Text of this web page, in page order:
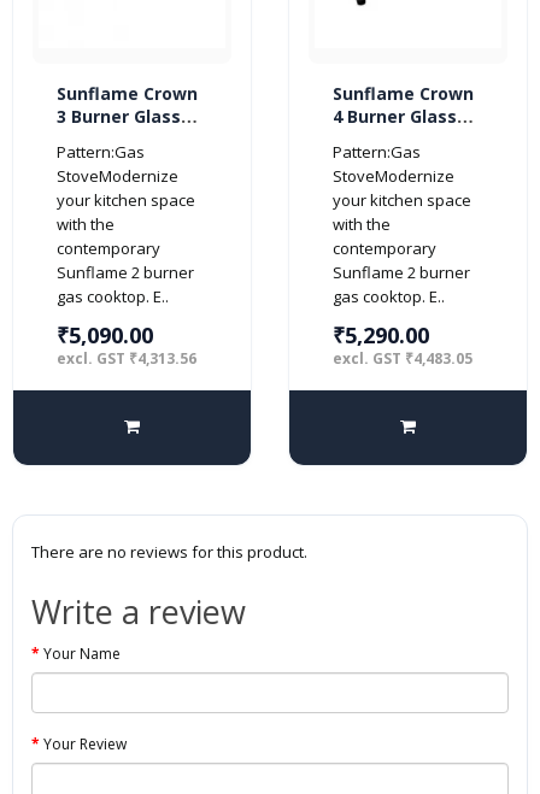
Sunflame Crown
3 Burner Glass
(Manual Ignition,
Black)
Pattern:Gas
StoveModernize
your kitchen space
with the
contemporary
Sunflame 2 burner
gas cooktop. E..
₹5,090.00
excl. GST ₹4,313.56
Sunflame Crown
4 Burner Glass
(Manual Ignition,
Black)
Pattern:Gas
StoveModernize
your kitchen space
with the
contemporary
Sunflame 2 burner
gas cooktop. E..
₹5,290.00
excl. GST ₹4,483.05
There are no reviews for this product.
Write a review
Your Name
Your Review